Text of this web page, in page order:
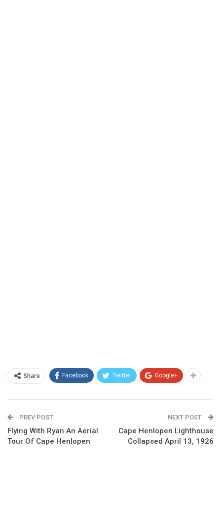
Share Facebook Twitter Google+
PREV POST
Flying With Ryan An Aerial
Tour Of Cape Henlopen
NEXT POST
Cape Henlopen Lighthouse
Collapsed April 13, 1926